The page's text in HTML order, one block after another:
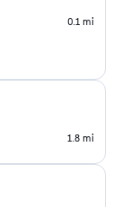
0.1 mi
1.8 mi